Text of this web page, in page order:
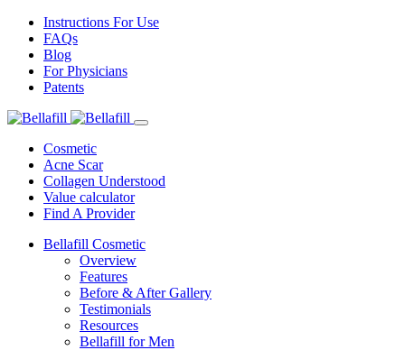
Instructions For Use
FAQs
Blog
For Physicians
Patents
Cosmetic
Acne Scar
Collagen Understood
Value calculator
Find A Provider
Bellafill Cosmetic
Overview
Features
Before & After Gallery
Testimonials
Resources
Bellafill for Men